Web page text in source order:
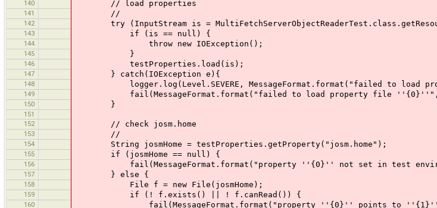
140
// load properties
141 //
142 try (InputStream is =
143 if (is == null) {
144 throw new IOException();
145 }
146 testProperties.load(is);
147 } catch(IOException e){
148 logger.log(Level.SEVERE, MessageFormat.format("failed to load
149 fail(MessageFormat.format("failed to load property file ''{0}''",
150 }
151
152
// check josm.home
153 //
154 String josmHome = testProperties.getProperty("josm.home");
155 if (josmHome == null) {
156 fail(MessageFormat.format("property ''{0}'' not set in test
157 } else {
158 File f = new File(josmHome);
159 if (! f.exists() || ! f.canRead()) {
160 fail(MessageFormat.format("property ''{0}'' points to ''{1}'' which